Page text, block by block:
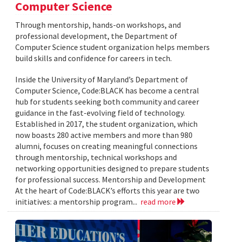
Computer Science
Through mentorship, hands-on workshops, and
professional development, the Department of
Computer Science student organization helps members
build skills and confidence for careers in tech.
Inside the University of Maryland’s Department of
Computer Science, Code:BLACK has become a central
hub for students seeking both community and career
guidance in the fast-evolving field of technology.
Established in 2017, the student organization, which
now boasts 280 active members and more than 980
alumni, focuses on creating meaningful connections
through mentorship, technical workshops and
networking opportunities designed to prepare students
for professional success. Mentorship and Development
At the heart of Code:BLACK’s efforts this year are two
initiatives: a mentorship program... read more